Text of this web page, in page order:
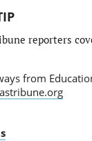
reporters
from